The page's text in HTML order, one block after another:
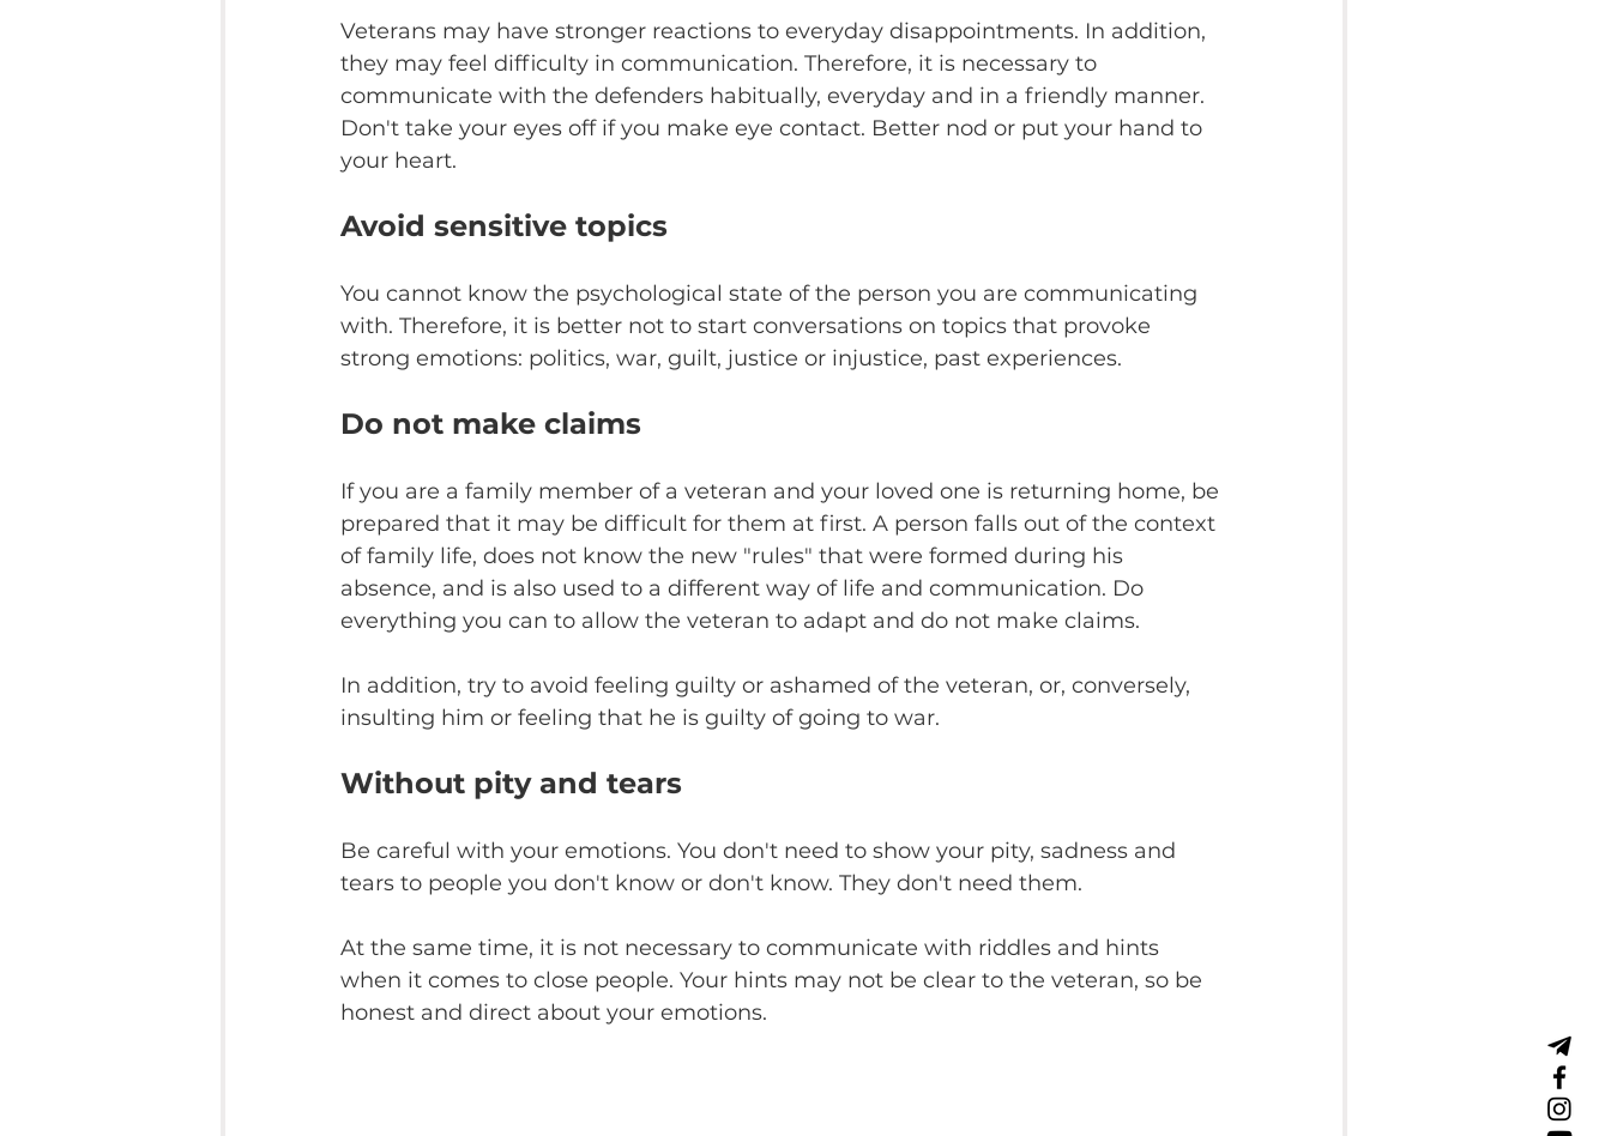
Veterans may have stronger reactions to everyday disappointments. In addition,
they may feel difficulty in communication. Therefore, it is necessary to
communicate with the defenders habitually, everyday and in a friendly manner.
Don't take your eyes off if you make eye contact. Better nod or put your hand to
your heart.
Avoid sensitive topics
You cannot know the psychological state of the person you are communicating
with. Therefore, it is better not to start conversations on topics that provoke
strong emotions: politics, war, guilt, justice or injustice, past experiences.
Do not make claims
If you are a family member of a veteran and your loved one is returning home, be
prepared that it may be difficult for them at first. A person falls out of the context
of family life, does not know the new "rules" that were formed during his
absence, and is also used to a different way of life and communication. Do
everything you can to allow the veteran to adapt and do not make claims.
In addition, try to avoid feeling guilty or ashamed of the veteran, or, conversely,
insulting him or feeling that he is guilty of going to war.
Without pity and tears
Be careful with your emotions. You don't need to show your pity, sadness and
tears to people you don't know or don't know. They don't need them.
At the same time, it is not necessary to communicate with riddles and hints
when it comes to close people. Your hints may not be clear to the veteran, so be
honest and direct about your emotions.